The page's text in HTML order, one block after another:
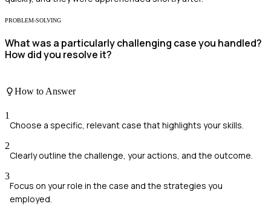
PROBLEM-SOLVING
What was a particularly challenging case you handled?
How did you resolve it?
How to Answer
1
Choose a specific, relevant case that highlights your skills.
2
Clearly outline the challenge, your actions, and the outcome.
3
Focus on your role in the case and the strategies you
employed.